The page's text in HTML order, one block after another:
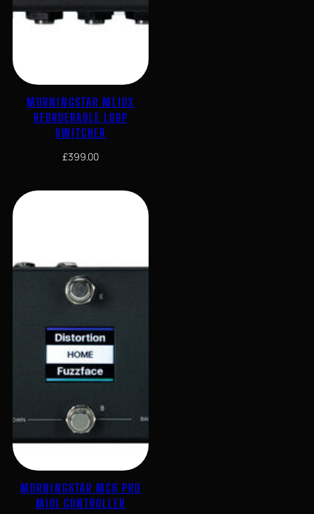
MORNINGSTAR ML10X
REORDERABLE LOOP
SWITCHER
£399.00
MORNINGSTAR MC6 PRO
MIDI CONTROLLER